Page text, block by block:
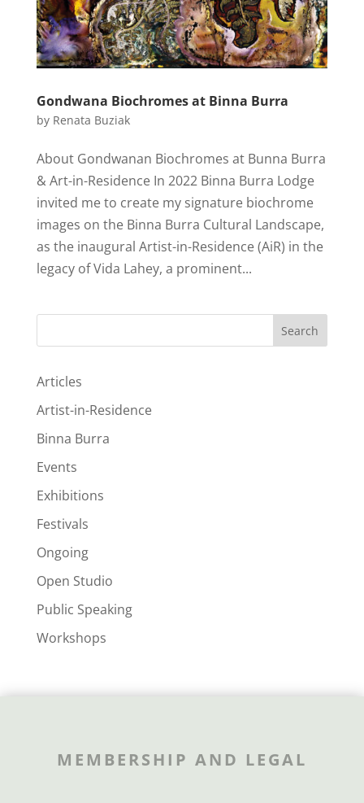
Gondwana Biochromes at Binna Burra
by Renata Buziak
About Gondwanan Biochromes at Bunna Burra
& Art-in-Residence In 2022 Binna Burra Lodge
invited me to create my signature biochrome
images on the Binna Burra Cultural Landscape,
as the inaugural Artist-in-Residence (AiR) in the
legacy of Vida Lahey, a prominent...
Search
Articles
Artist-in-Residence
Binna Burra
Events
Exhibitions
Festivals
Ongoing
Open Studio
Public Speaking
Workshops
MEMBERSHIP AND LEGAL